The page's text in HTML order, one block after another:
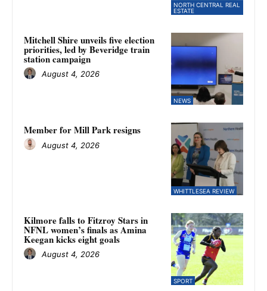
NORTH CENTRAL REAL
ESTATE
NEWS
Mitchell Shire unveils five election
priorities, led by Beveridge train
station campaign
August 4, 2026
WHITTLESEA REVIEW
Member for Mill Park resigns
August 4, 2026
SPORT
Kilmore falls to Fitzroy Stars in
NFNL women’s finals as Amina
Keegan kicks eight goals
August 4, 2026